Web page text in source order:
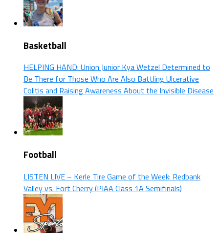
Basketball
HELPING HAND: Union Junior Kya Wetzel Determined to
Be There for Those Who Are Also Battling Ulcerative
Colitis and Raising Awareness About the Invisible Disease
Football
LISTEN LIVE – Kerle Tire Game of the Week: Redbank
Valley vs. Fort Cherry (PIAA Class 1A Semifinals)